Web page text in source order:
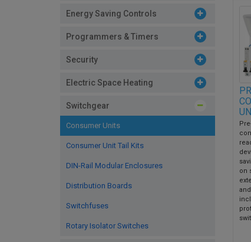
Energy Saving Controls
Programmers & Timers
Security
Electric Space Heating
Switchgear
Consumer Units
Consumer Unit Tail Kits
DIN-Rail Modular Enclosures
Distribution Boards
Switchfuses
Rotary Isolator Switches
on